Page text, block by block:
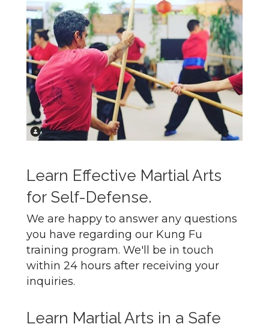
Learn Effective Martial Arts
for Self-Defense.
We are happy to answer any questions
you have regarding our Kung Fu
training program. We'll be in touch
within 24 hours after receiving your
inquiries.
Learn Martial Arts in a Safe